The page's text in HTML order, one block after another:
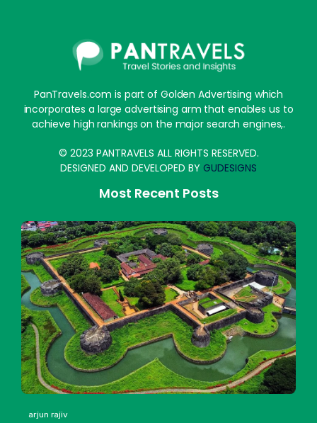
PanTravels.com is part of Golden Advertising which
incorporates a large advertising arm that enables us to
achieve high rankings on the major search engines,.
© 2023 PANTRAVELS ALL RIGHTS RESERVED.
DESIGNED AND DEVELOPED BY GUDESIGNS
Most Recent Posts
arjun rajiv